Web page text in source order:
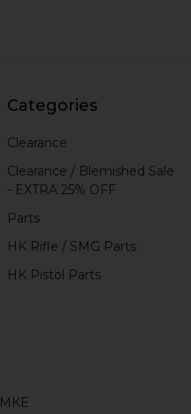
Categories
Clearance
Clearance / Blemished Sale
- EXTRA 25% OFF
Parts
HK Rifle / SMG Parts
HK Pistol Parts
MKE